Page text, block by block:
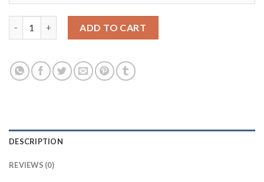
ADD TO CART
DESCRIPTION
REVIEWS (0)